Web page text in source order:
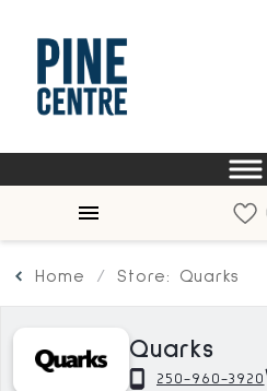
Home Store: Quarks
Quarks
250-960-3920